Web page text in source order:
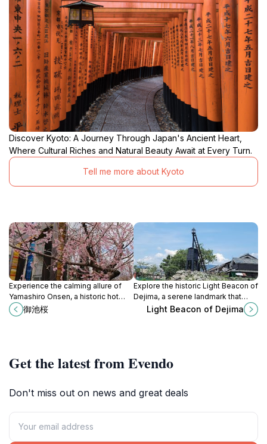
Discover Kyoto: A Journey Through Japan's Ancient Heart,
Where Cultural Riches and Natural Beauty Await at Every Turn.
Tell me more about Kyoto
Experience the calming allure of
Yamashiro Onsen, a historic hot
spring village offering relaxation,
culture, and stunning natural beauty
御池桜
Explore the historic Light Beacon of
Dejima, a serene landmark that
showcases the rich maritime
Light Beacon of Dejima
Get the latest from Evendo
Don't miss out on news and great deals